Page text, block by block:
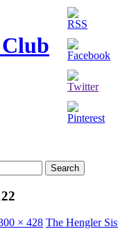
Club
× 428 The Hengler